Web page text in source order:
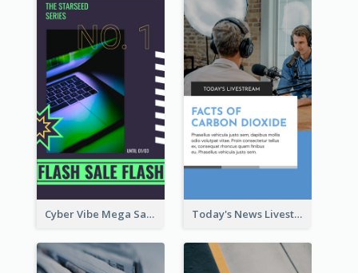
Cyber Vibe Mega Sale Instagram Stories Design Today's News Livestream Instagram Story